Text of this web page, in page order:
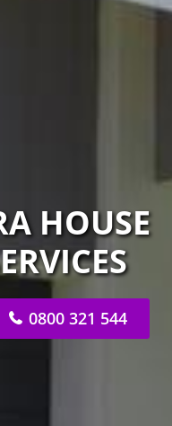
HOUSE
0800 321 544